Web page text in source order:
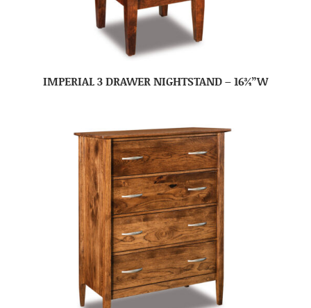
IMPERIAL 3 DRAWER NIGHTSTAND – 16¾”W